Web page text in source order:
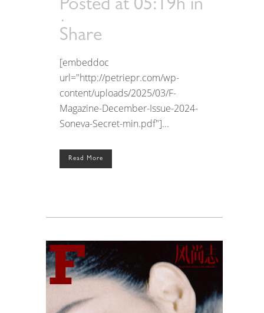
Posted at 05:19h in
Share
[embeddoc
url="http://petriepr.com/wp-
content/uploads/2025/03/F-
Magazine-December-Issue-2024-
Soneva-Secret-min.pdf"]...
Read More